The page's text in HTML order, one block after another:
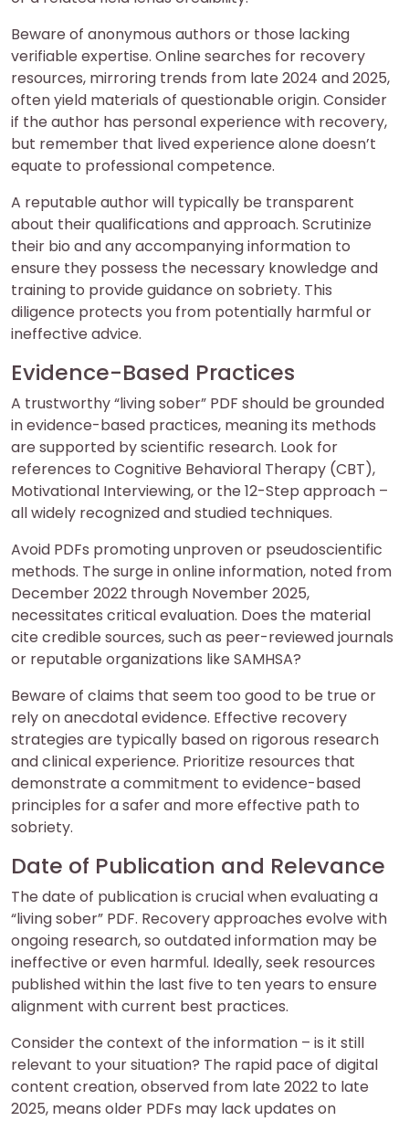
Beware of anonymous authors or those lacking
verifiable expertise. Online searches for recovery
resources, mirroring trends from late 2024 and 2025,
often yield materials of questionable origin. Consider
if the author has personal experience with recovery,
but remember that lived experience alone doesn’t
equate to professional competence.
A reputable author will typically be transparent
about their qualifications and approach. Scrutinize
their bio and any accompanying information to
ensure they possess the necessary knowledge and
training to provide guidance on sobriety. This
diligence protects you from potentially harmful or
ineffective advice.
Evidence-Based Practices
A trustworthy “living sober” PDF should be grounded
in evidence-based practices, meaning its methods
are supported by scientific research. Look for
references to Cognitive Behavioral Therapy (CBT),
Motivational Interviewing, or the 12-Step approach –
all widely recognized and studied techniques.
Avoid PDFs promoting unproven or pseudoscientific
methods. The surge in online information, noted from
December 2022 through November 2025,
necessitates critical evaluation. Does the material
cite credible sources, such as peer-reviewed journals
or reputable organizations like SAMHSA?
Beware of claims that seem too good to be true or
rely on anecdotal evidence. Effective recovery
strategies are typically based on rigorous research
and clinical experience. Prioritize resources that
demonstrate a commitment to evidence-based
principles for a safer and more effective path to
sobriety.
Date of Publication and Relevance
The date of publication is crucial when evaluating a
“living sober” PDF. Recovery approaches evolve with
ongoing research, so outdated information may be
ineffective or even harmful. Ideally, seek resources
published within the last five to ten years to ensure
alignment with current best practices.
Consider the context of the information – is it still
relevant to your situation? The rapid pace of digital
content creation, observed from late 2022 to late
2025, means older PDFs may lack updates on